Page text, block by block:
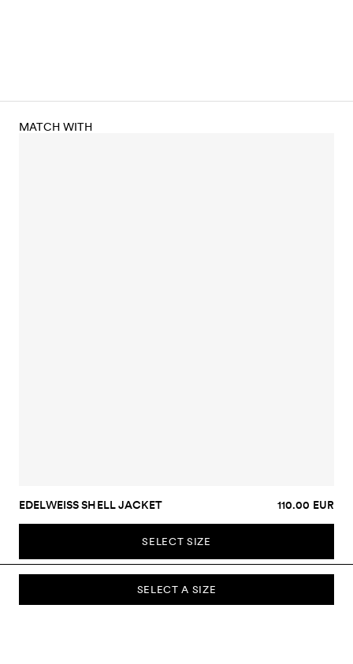
SELECT A SIZE
MATCH WITH
EDELWEISS SHELL JACKET 110.00 EUR
SELECT SIZE